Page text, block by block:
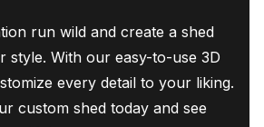
run wild and create a shed
style. With our easy-to-use 3D
every detail to your liking.
custom shed today and see